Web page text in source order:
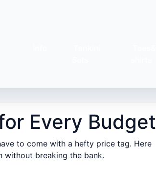
Every Budget
to come with a hefty price tag. Here
without breaking the bank.